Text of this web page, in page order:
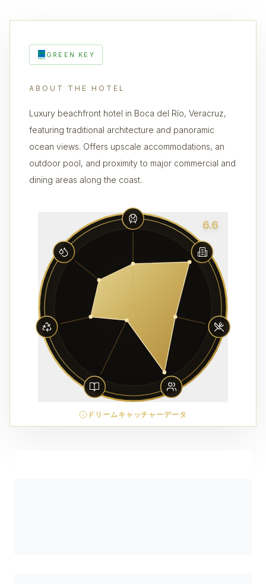
GREEN KEY
ABOUT THE HOTEL
Luxury beachfront hotel in Boca del Río, Veracruz,
featuring traditional architecture and panoramic
ocean views. Offers upscale accommodations, an
outdoor pool, and proximity to major commercial and
dining areas along the coast.
6.6
ドリームキャッチャーデータ